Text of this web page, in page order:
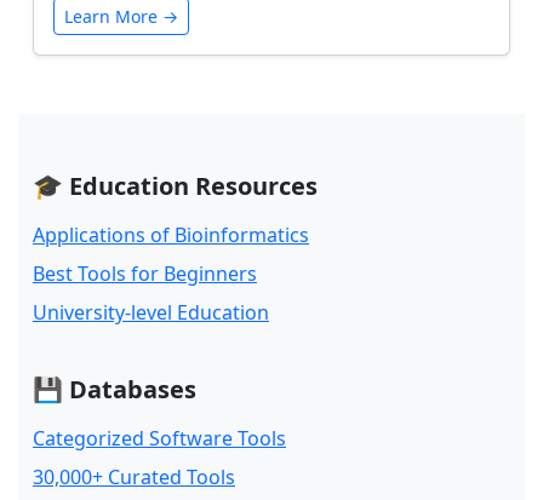
Learn More →
🎓 Education Resources
Applications of Bioinformatics
Best Tools for Beginners
University-level Education
💾 Databases
Categorized Software Tools
30,000+ Curated Tools